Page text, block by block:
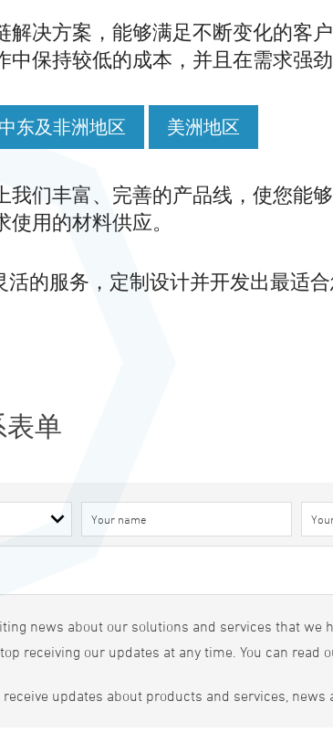
解决方案，能够满足不断变化的客
中保持较低的成本，并且在需求强
东及非洲地区 美洲地区
我们丰富、完善的产品线，使您能
使用的材料供应。
活的服务，定制设计并开发出最适合
单
news about our solutions and services that
receiving our updates at any time. You can read
updates about products and services, news